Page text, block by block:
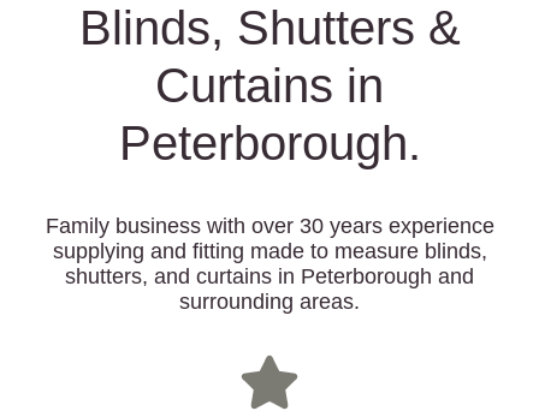
Blinds, Shutters &
Curtains in
Peterborough.
Family business with over 30 years experience
supplying and fitting made to measure blinds,
shutters, and curtains in Peterborough and
surrounding areas.